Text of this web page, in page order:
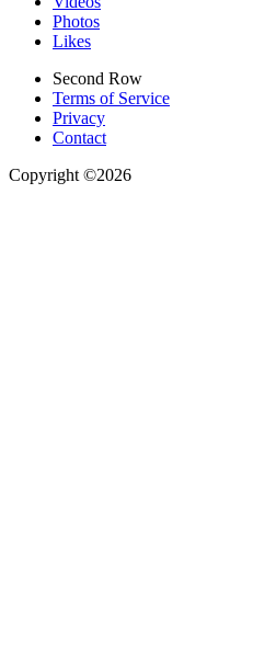
Photos
Likes
Second Row
Terms of Service
Privacy
Contact
Copyright ©2026